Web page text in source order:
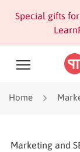
Special gifts
Home
Marketing and